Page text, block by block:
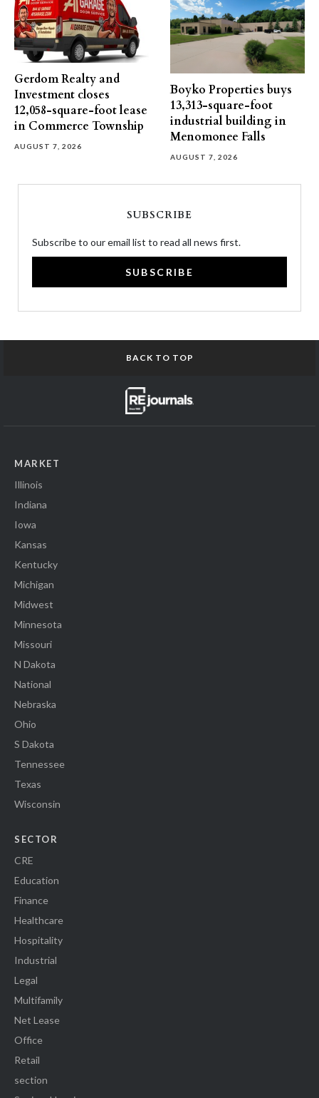
Gerdom Realty and
Investment closes
12,058-square-foot lease
in Commerce Township
AUGUST 7, 2026
Boyko Properties buys
13,313-square-foot
industrial building in
Menomonee Falls
AUGUST 7, 2026
SUBSCRIBE
Subscribe to our email list to read all news first.
SUBSCRIBE
BACK TO TOP
MARKET
Illinois
Indiana
Iowa
Kansas
Kentucky
Michigan
Midwest
Minnesota
Missouri
N Dakota
National
Nebraska
Ohio
S Dakota
Tennessee
Texas
Wisconsin
SECTOR
CRE
Education
Finance
Healthcare
Hospitality
Industrial
Legal
Multifamily
Net Lease
Office
Retail
section